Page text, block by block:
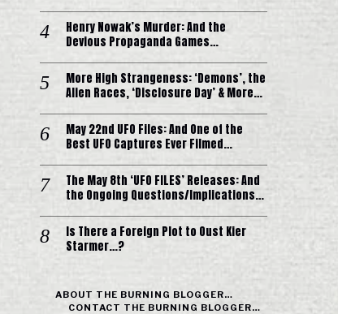
Henry Nowak’s Murder: And the
Devious Propaganda Games…
More High Strangeness: ‘Demons’, the
Alien Races, ‘Disclosure Day’ & More…
May 22nd UFO Files: And One of the
Best UFO Captures Ever Filmed…
The May 8th ‘UFO FILES’ Releases: And
the Ongoing Questions/Implications…
Is There a Foreign Plot to Oust Kier
Starmer…?
ABOUT THE BURNING BLOGGER…
CONTACT THE BURNING BLOGGER…